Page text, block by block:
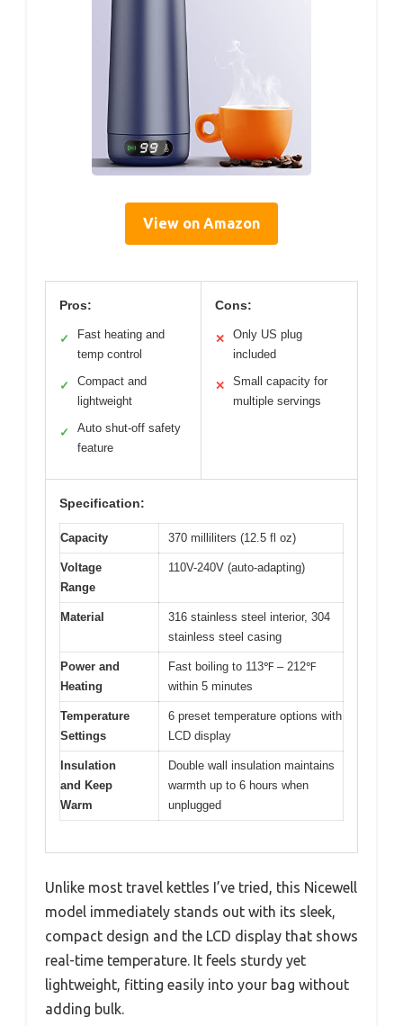
View on Amazon
Pros:
✓
Fast heating and
temp control
✓
Compact and
lightweight
✓
Auto shut-off safety
feature
Cons:
✕
Only US plug
included
✕
Small capacity for
multiple servings
Specification:
Capacity 370 milliliters (12.5 fl oz)
Voltage
Range
110V-240V (auto-adapting)
Material
316 stainless steel interior, 304
stainless steel casing
Power and
Heating
Fast boiling to 113℉ – 212℉
within 5 minutes
Temperature
Settings
6 preset temperature options with
LCD display
Insulation
and Keep
Warm
Double wall insulation maintains
warmth up to 6 hours when
unplugged
Unlike most travel kettles I’ve tried, this Nicewell
model immediately stands out with its sleek,
compact design and the LCD display that shows
real-time temperature. It feels sturdy yet
lightweight, fitting easily into your bag without
adding bulk.